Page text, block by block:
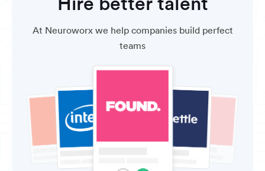
At Neuroworx we help companies build perfect
teams